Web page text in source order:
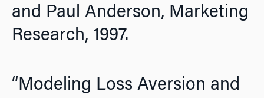
and Paul Anderson, Marketing
Research, 1997.
“Modeling Loss Aversion and